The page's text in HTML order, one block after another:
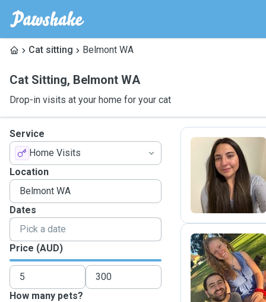
Cat sitting Belmont WA
Cat Sitting, Belmont WA
Drop-in visits at your home for your cat
Service
Home Visits
Location
Dates
Price (AUD)
How many pets?
A
A